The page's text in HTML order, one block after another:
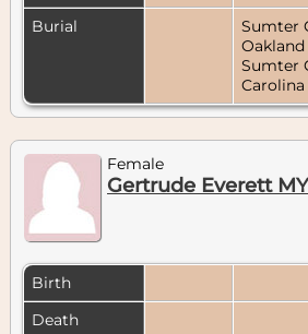
Burial
Sumter
Sumter
Carolina
Female
Gertrude Everett
Birth
Death